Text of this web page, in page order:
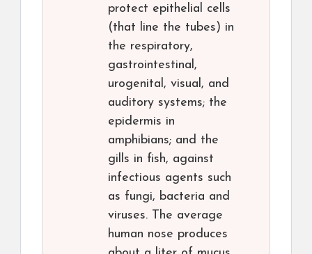
protect epithelial cells
(that line the tubes) in
the respiratory,
gastrointestinal,
urogenital, visual, and
auditory systems; the
epidermis in
amphibians; and the
gills in fish, against
infectious agents such
as fungi, bacteria and
viruses. The average
human nose produces